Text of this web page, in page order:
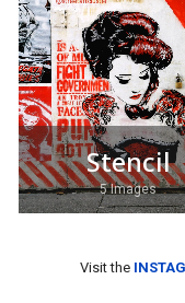
Stencil
5 Images
Visit the